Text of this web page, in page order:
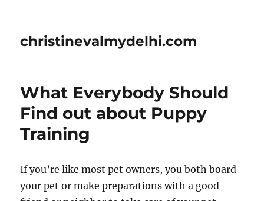
christinevalmydelhi.com
What Everybody Should
Find out about Puppy
Training
If you’re like most pet owners, you both board
your pet or make preparations with a good